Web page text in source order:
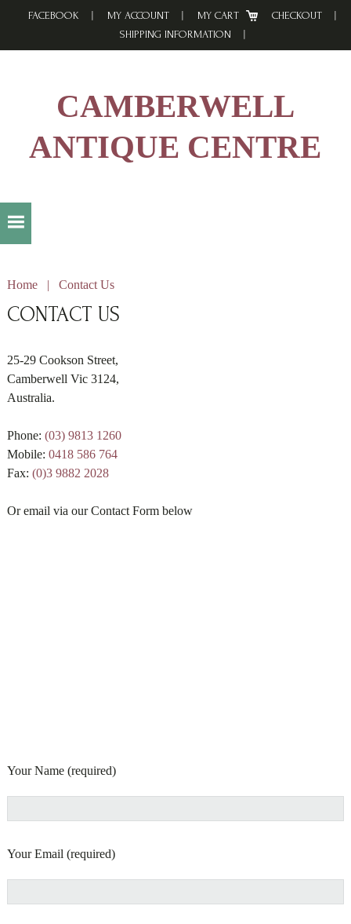
FACEBOOK MY ACCOUNT MY CART
CHECKOUT
SHIPPING INFORMATION
CAMBERWELL
ANTIQUE CENTRE
Home | Contact Us
CONTACT US
25-29 Cookson Street,
Camberwell Vic 3124,
Australia.
Phone: (03) 9813 1260
Mobile: 0418 586 764
Fax: (0)3 9882 2028
Or email via our Contact Form below
Your Name (required)
Your Email (required)